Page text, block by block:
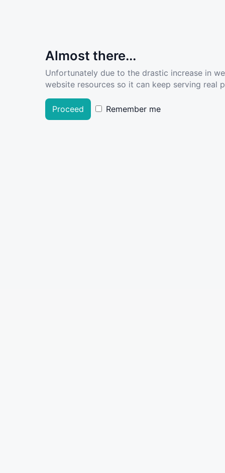
Almost there...
Unfortunately due to the drastic increase in
website resources so it can keep serving real
Proceed Remember me